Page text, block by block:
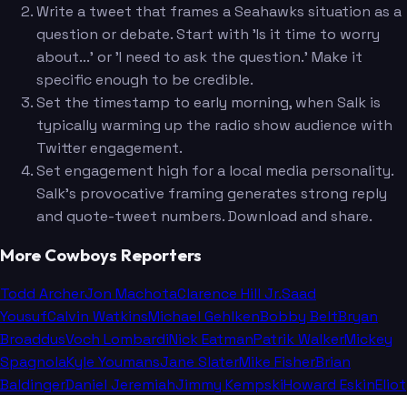
Write a tweet that frames a Seahawks situation as a
question or debate. Start with 'Is it time to worry
about...' or 'I need to ask the question.' Make it
specific enough to be credible.
Set the timestamp to early morning, when Salk is
typically warming up the radio show audience with
Twitter engagement.
Set engagement high for a local media personality.
Salk's provocative framing generates strong reply
and quote-tweet numbers. Download and share.
More Cowboys Reporters
Todd ArcherJon MachotaClarence Hill Jr.Saad
YousufCalvin WatkinsMichael GehlkenBobby BeltBryan
BroaddusVoch LombardiNick EatmanPatrik WalkerMickey
SpagnolaKyle YoumansJane SlaterMike FisherBrian
BaldingerDaniel JeremiahJimmy KempskiHoward EskinEliot